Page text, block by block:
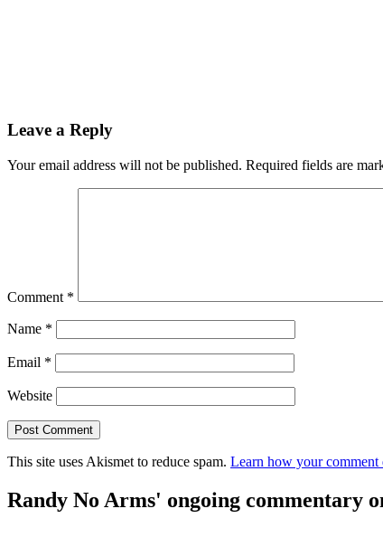
Leave a Reply
Your email address will not be published. Required fields are
Comment *
Name *
Email *
Website
This site uses Akismet to reduce spam. Learn how your comment
Randy No Arms' ongoing commentary